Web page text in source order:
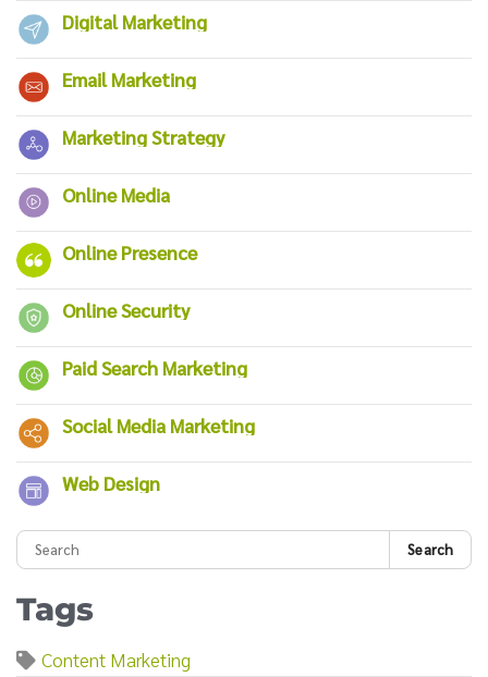
Digital Marketing
Email Marketing
Marketing Strategy
Online Media
Online Presence
Online Security
Paid Search Marketing
Social Media Marketing
Web Design
Search
Tags
Content Marketing